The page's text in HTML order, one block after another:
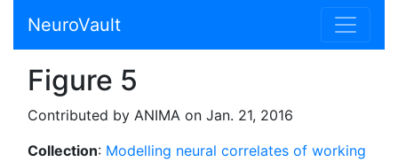
NeuroVault
Figure 5
Contributed by ANIMA on Jan. 21, 2016
Collection: Modelling neural correlates of working